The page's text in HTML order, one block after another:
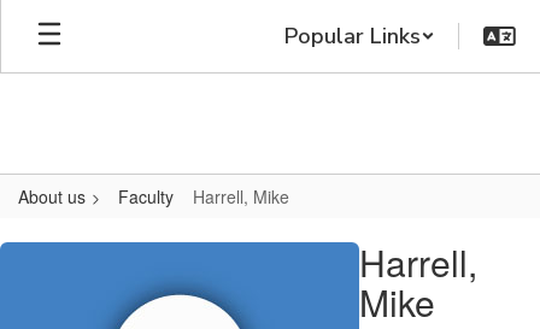
Skip
main
Popular Links
About us Faculty Harrell, Mike
Harrell,
Harrell,
Mike